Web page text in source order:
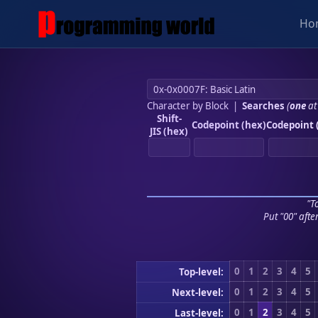
Character by Block| Searches (oneat
Shift-
JIS (hex) Codepoint (hex)Codepoint
Put "00"
Top-level: 0 1 2 3 4
5
Next-level:
0 1 2 3 4
5
Last-level:
0 1 2 3 4 5